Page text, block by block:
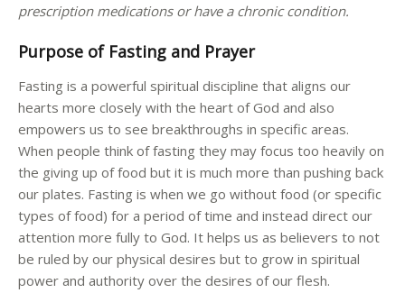
prescription medications or have a chronic condition.
Purpose of Fasting and Prayer
Fasting is a powerful spiritual discipline that aligns our
hearts more closely with the heart of God and also
empowers us to see breakthroughs in specific areas.
When people think of fasting they may focus too heavily on
the giving up of food but it is much more than pushing back
our plates. Fasting is when we go without food (or specific
types of food) for a period of time and instead direct our
attention more fully to God. It helps us as believers to not
be ruled by our physical desires but to grow in spiritual
power and authority over the desires of our flesh.